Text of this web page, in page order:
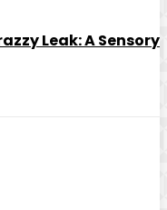
Leak: A Sensory